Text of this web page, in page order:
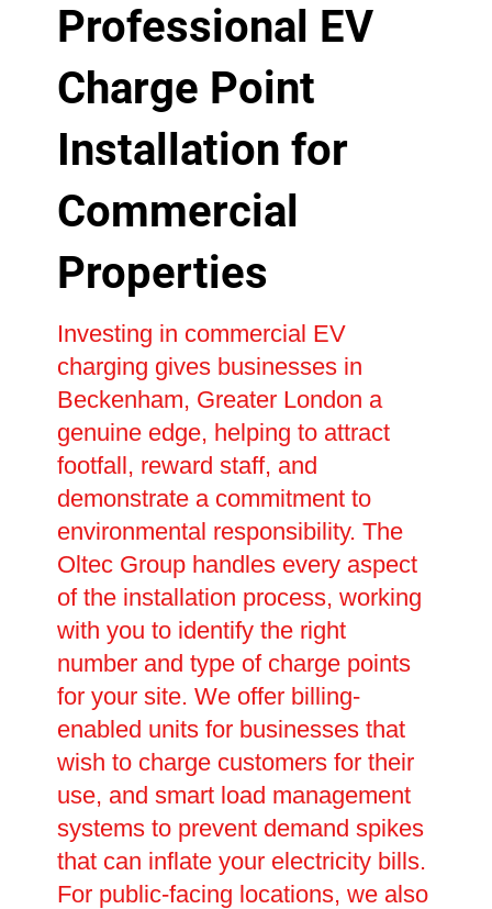
Professional EV
Charge Point
Installation for
Commercial
Properties
Investing in commercial EV
charging gives businesses in
Beckenham, Greater London a
genuine edge, helping to attract
footfall, reward staff, and
demonstrate a commitment to
environmental responsibility. The
Oltec Group handles every aspect
of the installation process, working
with you to identify the right
number and type of charge points
for your site. We offer billing-
enabled units for businesses that
wish to charge customers for their
use, and smart load management
systems to prevent demand spikes
that can inflate your electricity bills.
For public-facing locations, we also